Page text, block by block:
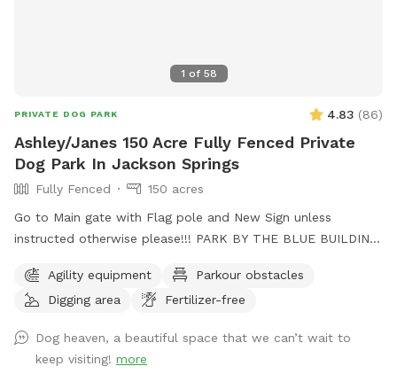
1 of 58
PRIVATE DOG PARK 4.83 (86)
Ashley/Janes 150 Acre Fully Fenced Private
Dog Park In Jackson Springs
Fully Fenced
150 acres
Go to Main gate with Flag pole and New Sign unless
instructed otherwise please!!! PARK BY THE BLUE BUILDING.
and wire fencing for saftey, trail for running, trails go to the
large creek with heaps of swimming spots. Wooded areas
Lite area at night. Also great star viewing area. Agility
equipment area. I am also on Facebook for contact as well.
Agility equipment
Parkour obstacles
Digging area
Fertilizer-free
Dog heaven, a beautiful space that we can’t wait to
keep visiting! more